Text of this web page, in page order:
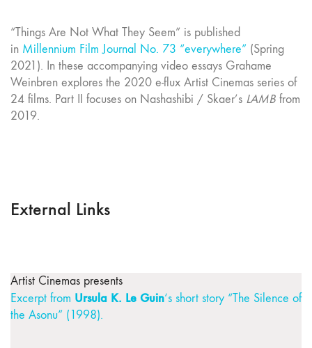
“Things Are Not What They Seem” is published
in Millennium Film Journal No. 73 “everywhere” (Spring
2021). In these accompanying video essays Grahame
Weinbren explores the 2020 e-flux Artist Cinemas series of
24 films. Part II focuses on Nashashibi / Skaer’s LAMB from
2019.
External Links
Artist Cinemas presents
Excerpt from Ursula K. Le Guin‘s short story “The Silence of
the Asonu” (1998).